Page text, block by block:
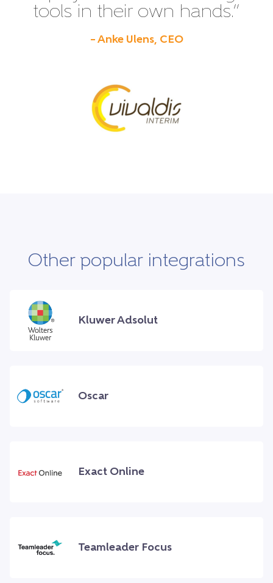
tools in their own hands.”
– Anke Ulens, CEO
Other popular integrations
Kluwer Adsolut
Oscar
Exact Online
Teamleader Focus